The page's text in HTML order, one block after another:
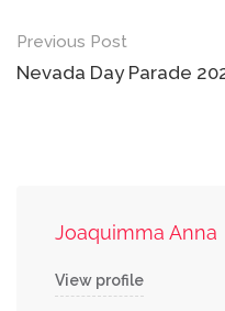
Post
navigation
Previous Post
Nevada Day Parade
Joaquimma Anna
View profile